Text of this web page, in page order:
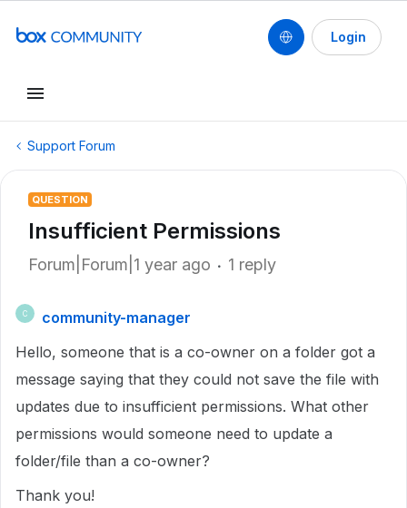
Login
Support Forum
QUESTION
Insufficient Permissions
Forum|Forum|1 year ago 1 reply
C
community-manager
Hello, someone that is a co-owner on a folder got a
message saying that they could not save the file with
updates due to insufficient permissions. What other
permissions would someone need to update a
folder/file than a co-owner?
Thank you!